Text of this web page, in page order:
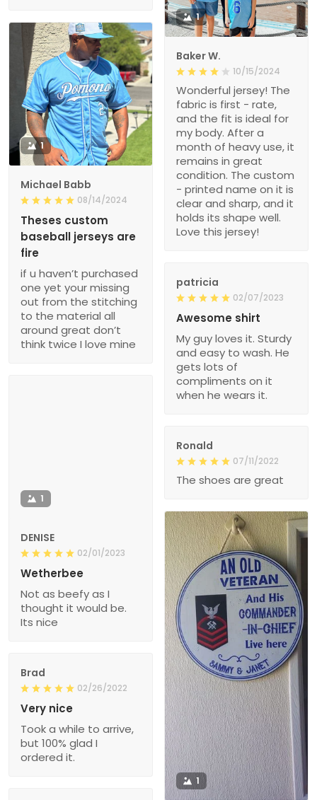
1
Baker W.
10/15/2024
Wonderful jersey! The
fabric is first - rate,
and the fit is ideal for
my body. After a
month of heavy use, it
remains in great
condition. The custom
- printed name on it is
clear and sharp, and it
holds its shape well.
Love this jersey!
1
Michael Babb
08/14/2024
Theses custom
baseball jerseys are
fire
if u haven’t purchased
one yet your missing
out from the stitching
to the material all
around great don’t
think twice I love mine
patricia
02/07/2023
Awesome shirt
My guy loves it. Sturdy
and easy to wash. He
gets lots of
compliments on it
when he wears it.
1
DENISE
02/01/2023
Wetherbee
Not as beefy as I
thought it would be.
Its nice
Ronald
07/11/2022
The shoes are great
1
Brad
02/26/2022
Very nice
Took a while to arrive,
but 100% glad I
ordered it.